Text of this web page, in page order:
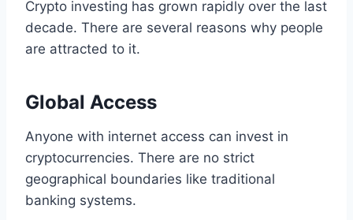
Crypto investing has grown rapidly over the last
decade. There are several reasons why people
are attracted to it.
Global Access
Anyone with internet access can invest in
cryptocurrencies. There are no strict
geographical boundaries like traditional
banking systems.